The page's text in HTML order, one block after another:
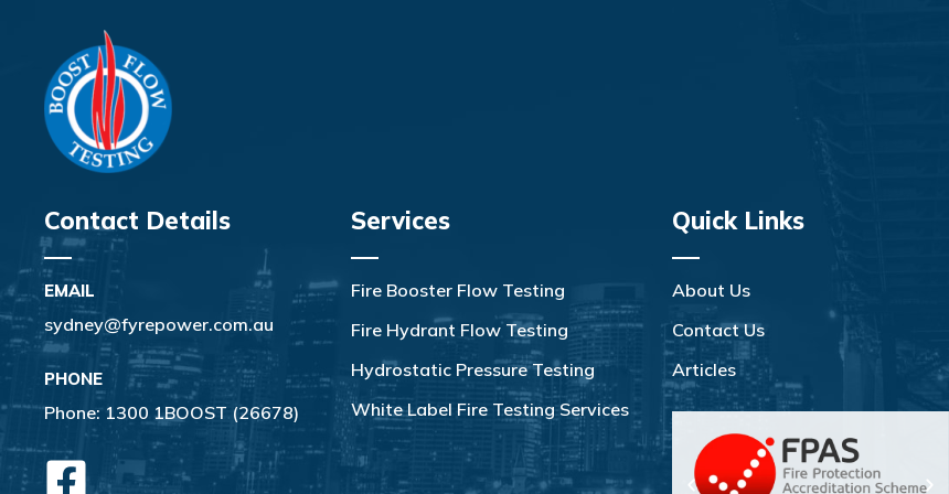
Contact Details
EMAIL
sydney@fyrepower.com.au
PHONE
Phone: 1300 1BOOST (26678)
Services
Fire Booster Flow Testing
Fire Hydrant Flow Testing
Hydrostatic Pressure Testing
White Label Fire Testing Services
Quick Links
About Us
Contact Us
Articles